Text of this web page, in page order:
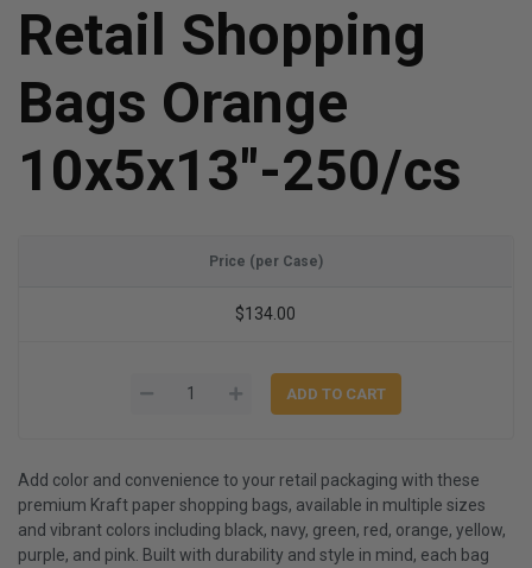
Retail Shopping
Bags Orange
10x5x13"-250/cs
Price (per Case)
$134.00
Add color and convenience to your retail packaging with these
premium Kraft paper shopping bags, available in multiple sizes
and vibrant colors including black, navy, green, red, orange, yellow,
purple, and pink. Built with durability and style in mind, each bag